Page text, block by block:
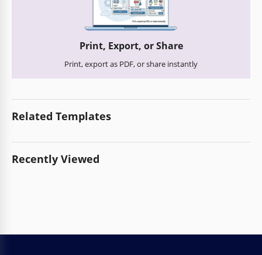
Print, Export, or Share
Print, export as PDF, or share instantly
Related Templates
Recently Viewed